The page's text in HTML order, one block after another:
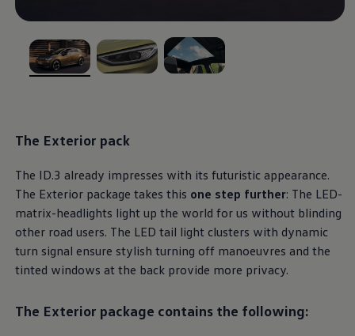
Step-by-step guide to driving electric
Ways to buy hybrid
Government Electric Car Grant
Future models and concept cars
ID. EVERY1 concept car
Electric newsletter
Approved Used cars
Search for used cars
Approved Used offers
Approved Used benefits
Part Exchange
Finance offers and fleet
Personal offers and finance
Offers and finance calculator
Used car offers
Servicing and parts offers
, 1 of 3
The Exterior pack
The ID.3 already impresses with its futuristic appearance.
The Exteriorpackage takes this one step further: The LED-
matrix-headlights light up the world for us without blinding
other road users. The LED tail light clusters with dynamic
turn signal ensure stylish turning off manoeuvres and the
tinted windows at the back provide more privacy.
The Exterior package contains the following: